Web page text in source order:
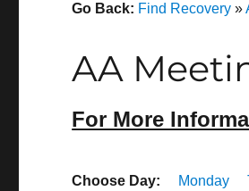
Go Back: Find Recovery »
AA
For More
Choose Day: Monday